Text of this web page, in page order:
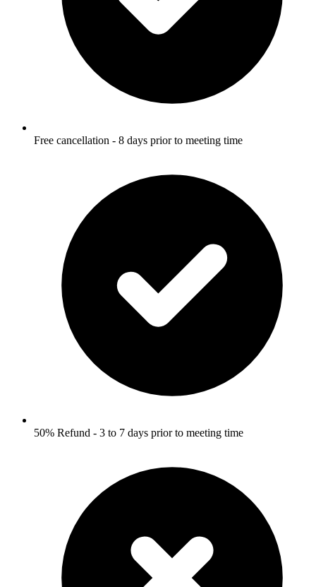
Free cancellation - 8 days prior to meeting time
50% Refund - 3 to 7 days prior to meeting time